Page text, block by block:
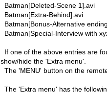
Batman[Deleted-Scene 1].avi
Batman[Extra-Behind].avi
Batman[Bonus-Alternative
Batman[Special-Interview with
If one of the above entries are
show/hide the 'Extra menu'.
The 'MENU' button on the
The 'Extra menu' has the